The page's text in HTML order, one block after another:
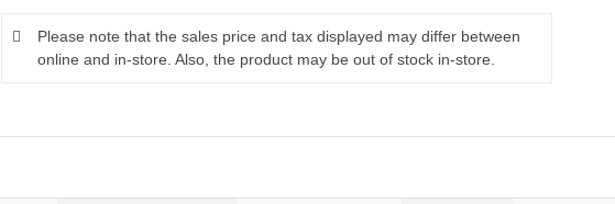
Please note that the sales price and tax displayed may differ between
online and in-store. Also, the product may be out of stock in-store.